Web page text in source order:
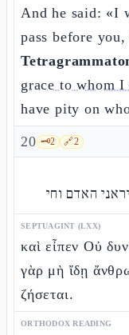
And he said:
pass before
grace to whom
have pity on
20 🗝️2 🔗2
האדם וחי
SEPTUAGINT (LXX)
καὶ εἶπεν Οὐ
γὰρ μὴ ἴδῃ
ζήσεται.
ORTHODOX READING